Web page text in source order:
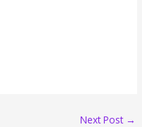
Next Post →